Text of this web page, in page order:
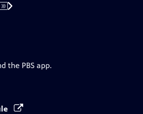
the PBS app.